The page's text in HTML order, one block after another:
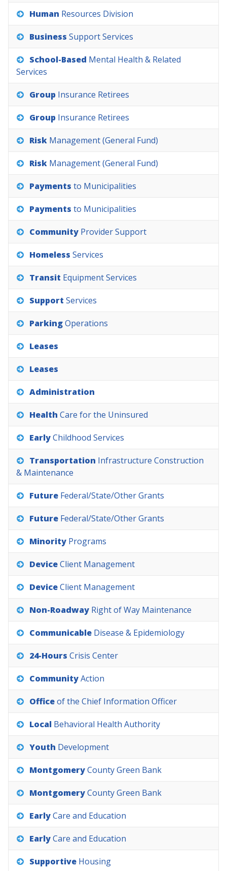
Human Resources Division
Business SupportServices
School-Based Mental Health & Related
Services
Group Insurance Retirees
Group Insurance Retirees
Risk Management(General Fund)
Risk Management(General Fund)
Payments to Municipalities
Payments to Municipalities
Community ProviderSupport
Homeless Services
Transit EquipmentServices
Support Services
ParkingOperations
Leases
Leases
Administration
Health Care forthe Uninsured
EarlyChildhood Services
Transportation Infrastructure Construction
& Maintenance
Future Federal/State/OtherGrants
Future Federal/State/OtherGrants
Minority Programs
DeviceClient Management
DeviceClient Management
Non-Roadway RightofWay Maintenance
Communicable Disease & Epidemiology
24-Hours Crisis Center
CommunityAction
Officeofthe Chief Information Officer
Local Behavioral Health Authority
Youth Development
MontgomeryCountyGreen Bank
MontgomeryCountyGreen Bank
EarlyCare and Education
EarlyCare and Education
Supportive Housing